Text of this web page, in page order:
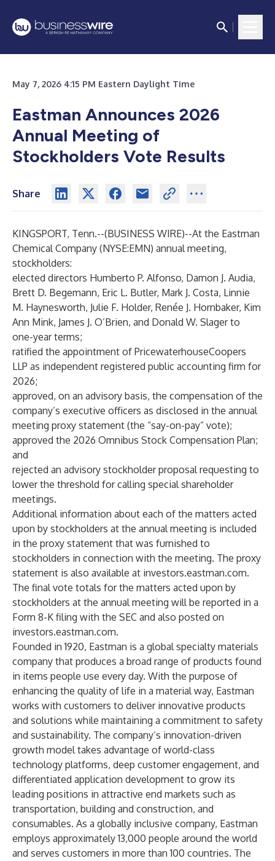
May 7, 2026 4:15 PM Eastern Daylight Time
Eastman Announces 2026
Annual Meeting of
Stockholders Vote Results
Share
KINGSPORT, Tenn.--(BUSINESS WIRE)--At the Eastman
Chemical Company (NYSE:EMN) annual meeting,
stockholders:
elected directors Humberto P. Alfonso, Damon J. Audia,
Brett D. Begemann, Eric L. Butler, Mark J. Costa, Linnie
M. Haynesworth, Julie F. Holder, Renée J. Hornbaker, Kim
Ann Mink, James J. O’Brien, and Donald W. Slager to
one-year terms;
ratified the appointment of PricewaterhouseCoopers
LLP as independent registered public accounting firm for
2026;
approved, on an advisory basis, the compensation of the
company’s executive officers as disclosed in the annual
meeting proxy statement (the “say-on-pay” vote);
approved the 2026 Omnibus Stock Compensation Plan;
and
rejected an advisory stockholder proposal requesting to
lower the threshold for calling special shareholder
meetings.
Additional information about each of the matters acted
upon by stockholders at the annual meeting is included
in the proxy statement that was furnished to
stockholders in connection with the meeting. The proxy
statement is also available at investors.eastman.com.
The final vote totals for the matters acted upon by
stockholders at the annual meeting will be reported in a
Form 8-K filing with the SEC and also posted on
investors.eastman.com.
Founded in 1920, Eastman is a global specialty materials
company that produces a broad range of products found
in items people use every day. With the purpose of
enhancing the quality of life in a material way, Eastman
works with customers to deliver innovative products
and solutions while maintaining a commitment to safety
and sustainability. The company’s innovation-driven
growth model takes advantage of world-class
technology platforms, deep customer engagement, and
differentiated application development to grow its
leading positions in attractive end markets such as
transportation, building and construction, and
consumables. As a globally inclusive company, Eastman
employs approximately 13,000 people around the world
and serves customers in more than 100 countries. The